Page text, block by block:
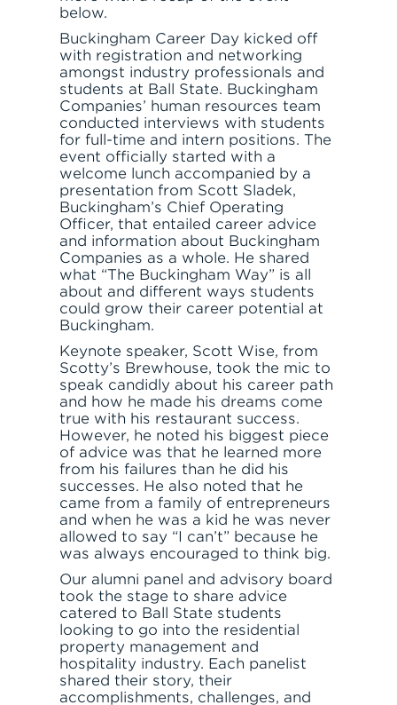
below.
Buckingham Career Day kicked off
with registration and networking
amongst industry professionals and
students at Ball State. Buckingham
Companies’ human resources team
conducted interviews with students
for full-time and intern positions. The
event officially started with a
welcome lunch accompanied by a
presentation from Scott Sladek,
Buckingham’s Chief Operating
Officer, that entailed career advice
and information about Buckingham
Companies as a whole. He shared
what “The Buckingham Way” is all
about and different ways students
could grow their career potential at
Buckingham.
Keynote speaker, Scott Wise, from
Scotty’s Brewhouse, took the mic to
speak candidly about his career path
and how he made his dreams come
true with his restaurant success.
However, he noted his biggest piece
of advice was that he learned more
from his failures than he did his
successes. He also noted that he
came from a family of entrepreneurs
and when he was a kid he was never
allowed to say “I can’t” because he
was always encouraged to think big.
Our alumni panel and advisory board
took the stage to share advice
catered to Ball State students
looking to go into the residential
property management and
hospitality industry. Each panelist
shared their story, their
accomplishments, challenges, and
SERVE